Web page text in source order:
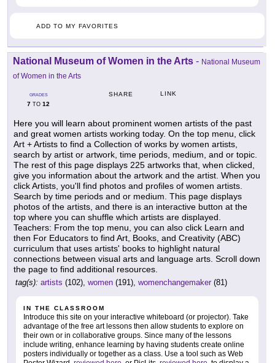
ADD TO MY FAVORITES
National Museum of Women in the Arts - National Museum
of Women in the Arts
GRADES
7 TO 12
SHARE LINK
Here you will learn about prominent women artists of the past
and great women artists working today. On the top menu, click
Art + Artists to find a Collection of works by women artists,
search by artist or artwork, time periods, medium, and or topic.
The rest of this page displays 225 artworks that, when clicked,
give you information about the artwork and the artist. When you
click Artists, you'll find photos and profiles of women artists.
Search by time periods and or medium. This page displays
photos of the artists, and there is an interactive button at the
top where you can shuffle which artists are displayed.
Teachers: From the top menu, you can also click Learn and
then For Educators to find Art, Books, and Creativity (ABC)
curriculum that uses artists' books to highlight natural
connections between visual arts and language arts. Scroll down
the page to find additional resources.
tag(s): artists (102), women (191), womenchangemaker (81)
IN THE CLASSROOM
Introduce this site on your interactive whiteboard (or projector). Take
advantage of the free art lessons then allow students to explore on
their own or in collaborative groups. Since many of the lessons
include writing, enhance learning by having students create online
posters individually or together as a class. Use a tool such as Web